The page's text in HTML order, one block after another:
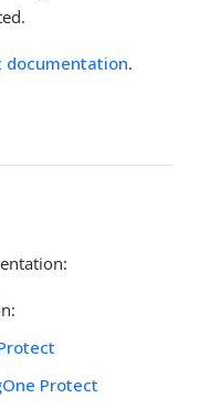
documentation.
Protect